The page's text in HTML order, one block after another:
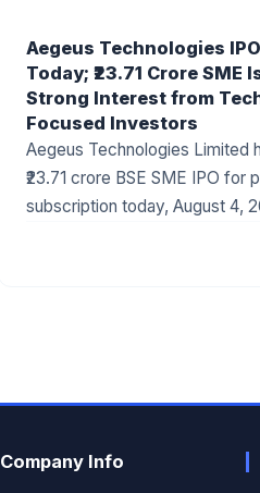
Aegeus Technologies
Today; ₹23.71 Crore SME
Strong Interest from
Focused Investors
Aegeus Technologies Limited
₹23.71 crore BSE SME IPO for
subscription today, August 4,
enterprise IT solutions.
Company Info